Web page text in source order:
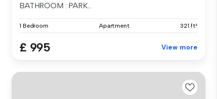
BATHROOM : PARK...
1 Bedroom Apartment 321 ft²
£ 995 View more